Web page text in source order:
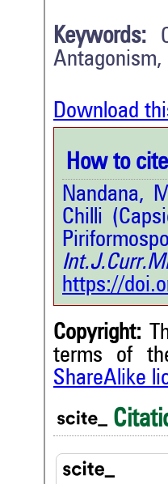
Keywords:
Download
How to
Nandana,
Chilli
https://
Copyright:
terms of
ShareAlike
Supporting
Contrasting